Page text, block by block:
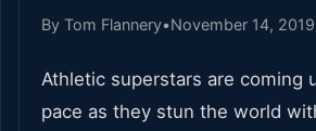
By Tom Flannery•November 14, 2019
Athletic superstars are coming
pace as they stun the world